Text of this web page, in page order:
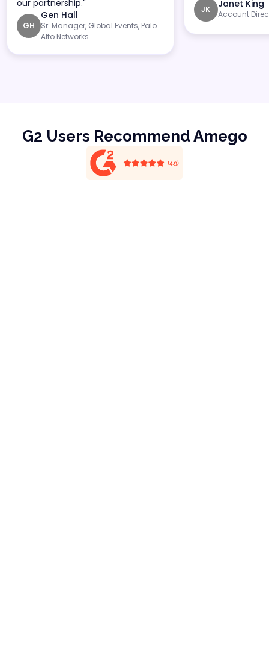
our partnership."
GH
Gen Hall
Sr. Manager, Global Events, Palo
Alto Networks
JK Janet King
Account
G2 Users Recommend Amego